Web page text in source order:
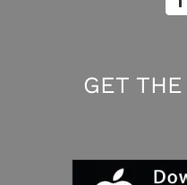
GET